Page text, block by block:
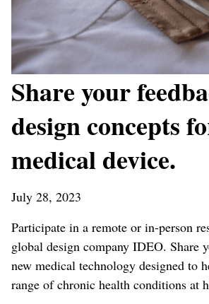
Share your
design concepts
medical device.
July 28, 2023
Participate in a remote or in-person
global design company IDEO. Share
new medical technology designed to
range of chronic health conditions at